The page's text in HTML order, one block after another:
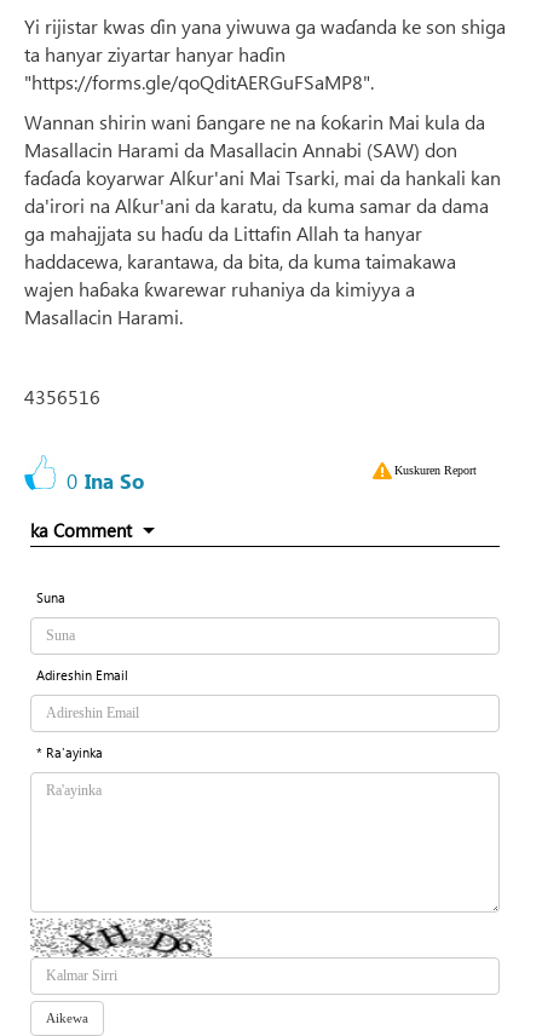
Yi rijistar kwas ɗin yana yiwuwa ga waɗanda ke son shiga
ta hanyar ziyartar hanyar haɗin
"https://forms.gle/qoQditAERGuFSaMP8".
Wannan shirin wani ɓangare ne na ƙoƙarin Mai kula da
Masallacin Harami da Masallacin Annabi (SAW) don
faɗaɗa koyarwar Alƙur'ani Mai Tsarki, mai da hankali kan
da'irori na Alƙur'ani da karatu, da kuma samar da dama
ga mahajjata su haɗu da Littafin Allah ta hanyar
haddacewa, karantawa, da bita, da kuma taimakawa
wajen haɓaka ƙwarewar ruhaniya da kimiyya a
Masallacin Harami.
4356516
0 Ina So Kuskuren Report
ka Comment
Suna
Adireshin Email
* Ra'ayinka